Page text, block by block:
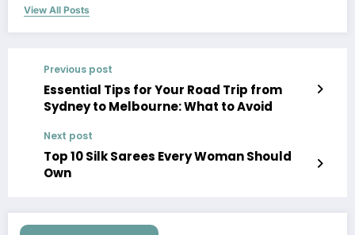
View All Posts
Previous post
Essential Tips for Your Road Trip from
Sydney to Melbourne: What to Avoid
Next post
Top 10 Silk Sarees Every Woman Should
Own